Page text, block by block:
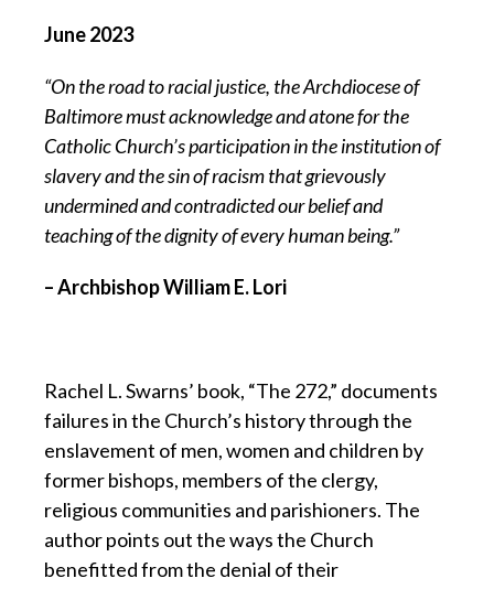
June 2023
“On the road to racial justice, the Archdiocese of
Baltimore must acknowledge and atone for the
Catholic Church’s participation in the institution of
slavery and the sin of racism that grievously
undermined and contradicted our belief and
teaching of the dignity of every human being.”
– Archbishop William E. Lori
Rachel L. Swarns’ book, “The 272,” documents
failures in the Church’s history through the
enslavement of men, women and children by
former bishops, members of the clergy,
religious communities and parishioners. The
author points out the ways the Church
benefitted from the denial of their